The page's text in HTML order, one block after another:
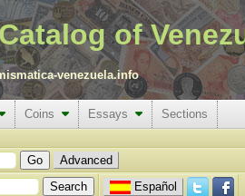
of
venezuela.info
Coins Essays
Sections
Advanced
Español